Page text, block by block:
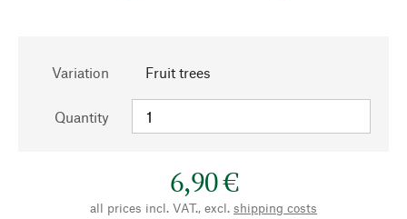
Variation Fruit trees
Quantity
6,90 €
all prices incl. VAT., excl. shipping costs